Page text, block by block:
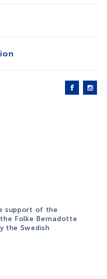
support of the
Folke Bernadotte
the Swedish